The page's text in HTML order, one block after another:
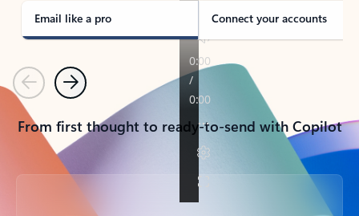
Email like a pro Connect your accounts
PreviousNext
From first thought to ready-to-send with Copilot